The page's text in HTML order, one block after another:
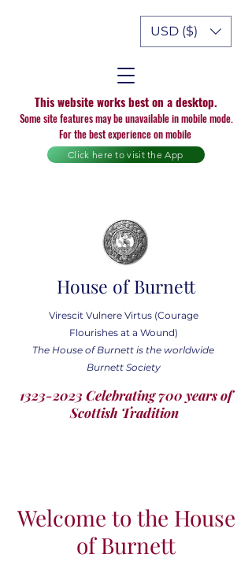
USD ($)
This website works best on a desktop.
Some site features may be unavailable in mobile mode.
For the best experience on mobile
House of Burnett
Virescit Vulnere Virtus (Courage
Flourishes at a Wound)
The House of Burnett is the worldwide
Burnett Society
1323-2023 Celebrating 700 years of
Scottish Tradition
Click here to visit the App
Welcome to the House
of Burnett